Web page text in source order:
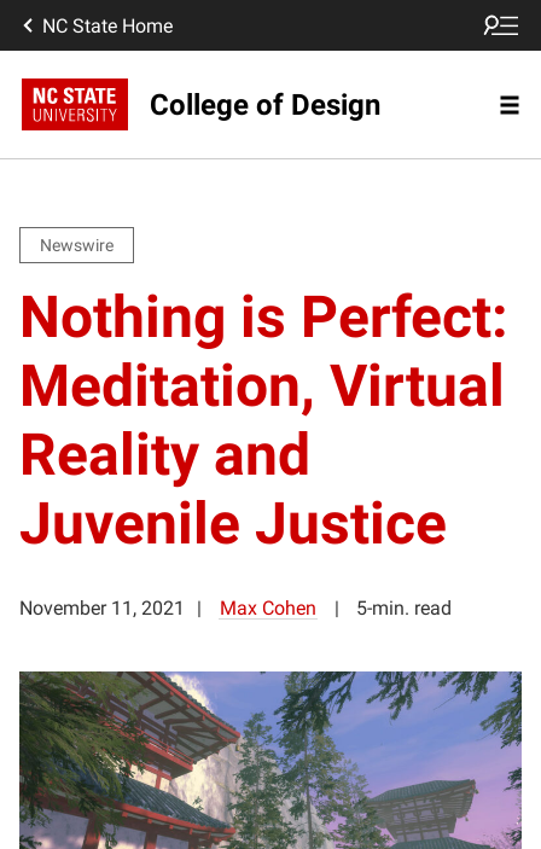
NC State Home
College of Design
Newswire
Nothing is Perfect:
Meditation, Virtual
Reality and
Juvenile Justice
November 11, 2021 Max Cohen 5-min. read